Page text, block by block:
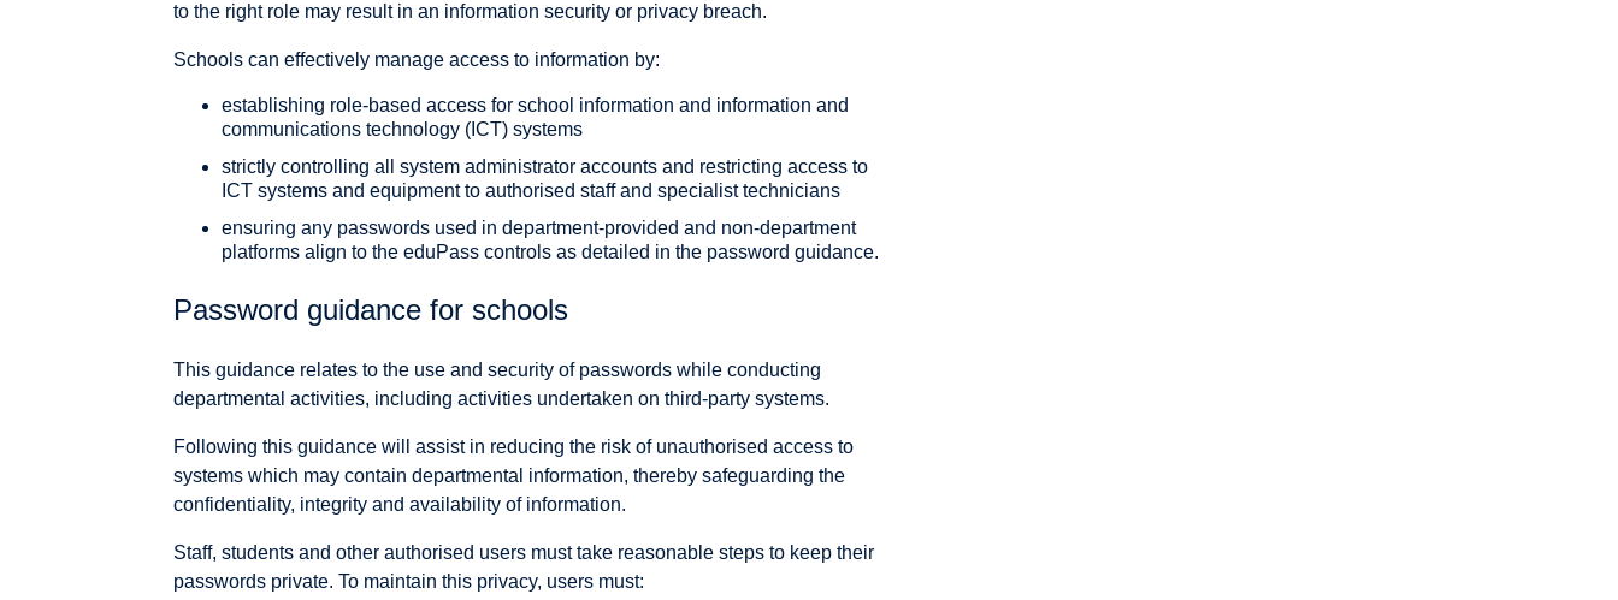
to the right role may result in an information security or privacy breach.
Schools can effectively manage access to information by:
establishing role-based access for school information and information and
communications technology (ICT) systems
strictly controlling all system administrator accounts and restricting access to
ICT systems and equipment to authorised staff and specialist technicians
ensuring any passwords used in department-provided and non-department
platforms align to the eduPass controls as detailed in the password guidance.
Password guidance for schools
This guidance relates to the use and security of passwords while conducting
departmental activities, including activities undertaken on third-party systems.
Following this guidance will assist in reducing the risk of unauthorised access to
systems which may contain departmental information, thereby safeguarding the
confidentiality, integrity and availability of information.
Staff, students and other authorised users must take reasonable steps to keep their
passwords private. To maintain this privacy, users must: